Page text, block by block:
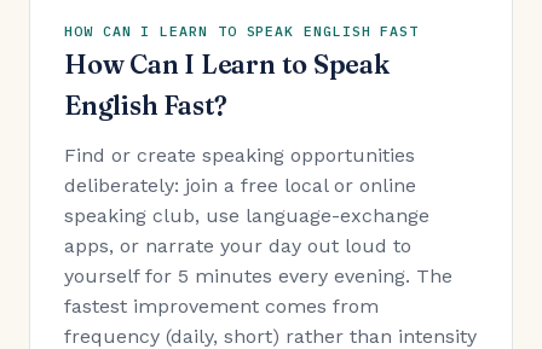
HOW CAN I LEARN TO SPEAK ENGLISH FAST
How Can I Learn to Speak
English Fast?
Find or create speaking opportunities
deliberately: join a free local or online
speaking club, use language-exchange
apps, or narrate your day out loud to
yourself for 5 minutes every evening. The
fastest improvement comes from
frequency (daily, short) rather than intensity